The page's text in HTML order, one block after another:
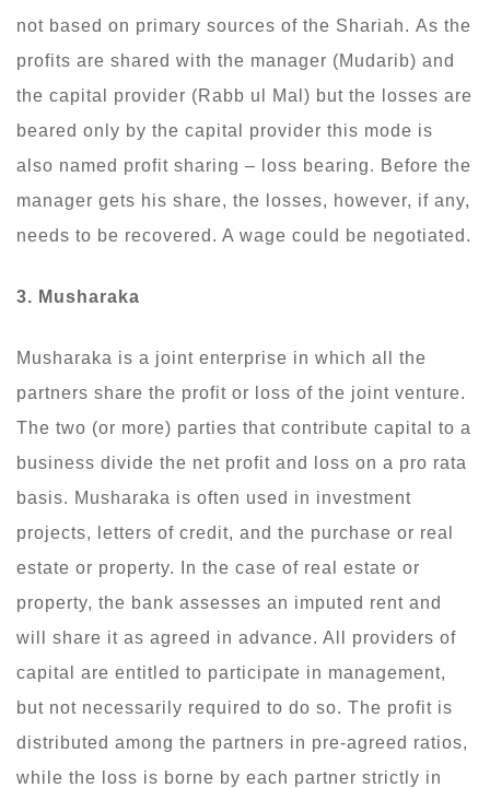
not based on primary sources of the Shariah. As the
profits are shared with the manager (Mudarib) and
the capital provider (Rabb ul Mal) but the losses are
beared only by the capital provider this mode is
also named profit sharing – loss bearing. Before the
manager gets his share, the losses, however, if any,
needs to be recovered. A wage could be negotiated.
3. Musharaka
Musharaka is a joint enterprise in which all the
partners share the profit or loss of the joint venture.
The two (or more) parties that contribute capital to a
business divide the net profit and loss on a pro rata
basis. Musharaka is often used in investment
projects, letters of credit, and the purchase or real
estate or property. In the case of real estate or
property, the bank assesses an imputed rent and
will share it as agreed in advance. All providers of
capital are entitled to participate in management,
but not necessarily required to do so. The profit is
distributed among the partners in pre-agreed ratios,
while the loss is borne by each partner strictly in